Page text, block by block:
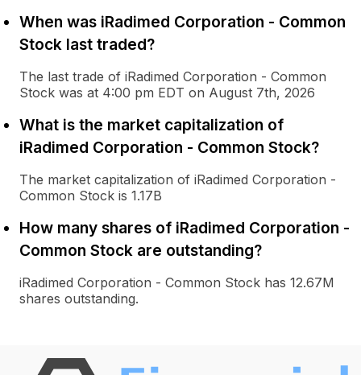
When was iRadimed Corporation - Common
Stock last traded?
The last trade of iRadimed Corporation - Common
Stock was at 4:00 pm EDT on August 7th, 2026
What is the market capitalization of
iRadimed Corporation - Common Stock?
The market capitalization of iRadimed Corporation -
Common Stock is 1.17B
How many shares of iRadimed Corporation -
Common Stock are outstanding?
iRadimed Corporation - Common Stock has 12.67M
shares outstanding.